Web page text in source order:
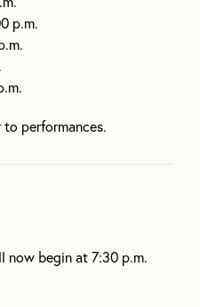
p.m.
performances.
now begin at 7:30 p.m.